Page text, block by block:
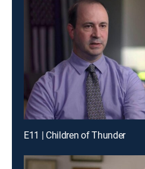
E11 | Children of Thunder